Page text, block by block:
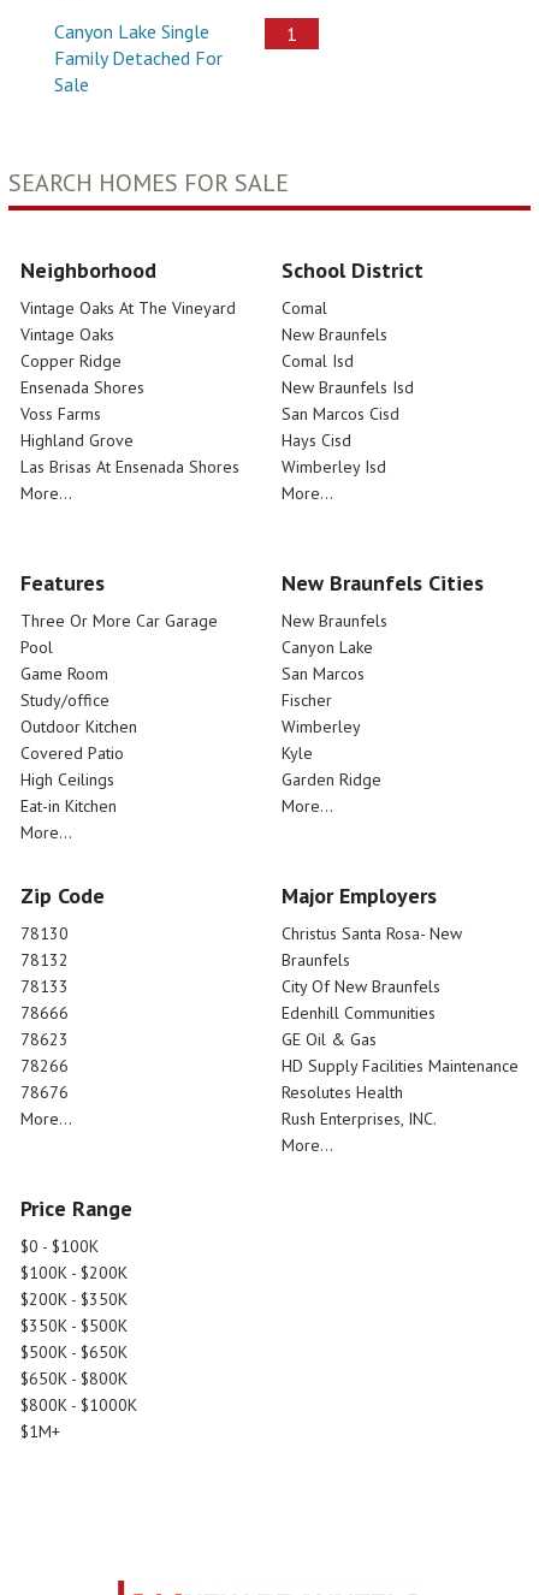
Canyon Lake Single
Family Detached For
Sale
1
SEARCH HOMES FOR SALE
Neighborhood
Vintage Oaks At The Vineyard
Vintage Oaks
Copper Ridge
Ensenada Shores
Voss Farms
Highland Grove
Las Brisas At Ensenada Shores
More...
School District
Comal
New Braunfels
Comal Isd
New Braunfels Isd
San Marcos Cisd
Hays Cisd
Wimberley Isd
More...
Features
Three Or More Car Garage
Pool
Game Room
Study/office
Outdoor Kitchen
Covered Patio
High Ceilings
Eat-in Kitchen
More...
New Braunfels Cities
New Braunfels
Canyon Lake
San Marcos
Fischer
Wimberley
Kyle
Garden Ridge
More...
Zip Code
78130
78132
78133
78666
78623
78266
78676
More...
Major Employers
Christus Santa Rosa- New
Braunfels
City Of New Braunfels
Edenhill Communities
GE Oil & Gas
HD Supply Facilities Maintenance
Resolutes Health
Rush Enterprises, INC.
More...
Price Range
$0 - $100K
$100K - $200K
$200K - $350K
$350K - $500K
$500K - $650K
$650K - $800K
$800K - $1000K
$1M+